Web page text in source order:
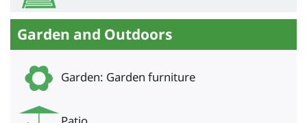
Garden and Outdoors
Garden: Garden furniture